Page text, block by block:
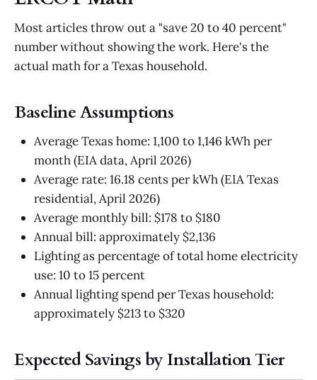
Most articles throw out a "save 20 to 40 percent"
number without showing the work. Here's the
actual math for a Texas household.
Baseline Assumptions
Average Texas home: 1,100 to 1,146 kWh per
month (EIA data, April 2026)
Average rate: 16.18 cents per kWh (EIA Texas
residential, April 2026)
Average monthly bill: $178 to $180
Annual bill: approximately $2,136
Lighting as percentage of total home electricity
use: 10 to 15 percent
Annual lighting spend per Texas household:
approximately $213 to $320
Expected Savings by Installation Tier